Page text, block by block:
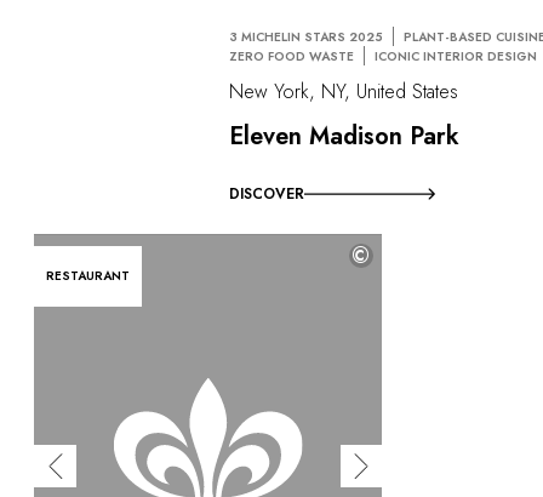
3 MICHELIN STARS 2025
PLANT-BASED
ZERO FOOD WASTE
ICONIC INTERIOR DESIGN
New York, NY, United States
Eleven Madison Park
DISCOVER
RESTAURANT
©